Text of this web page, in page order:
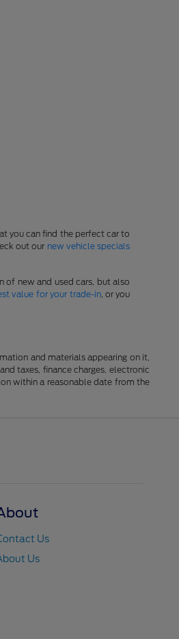
you can find the perfect car to
out our new vehicle specials
of new and used cars, but also
value for your trade-in, or you
and materials appearing on it,
taxes, finance charges, electronic
within a reasonable date from the
Us
Us